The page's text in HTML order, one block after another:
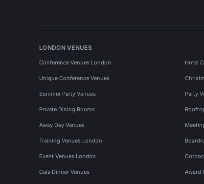
LONDON VENUES
Conference Venues London Hotel
Unique Conference Venues
Summer Party Venues Party
Private Dining Rooms
Away Day Venues
Training Venues London
Event Venues London
Gala Dinner Venues Award